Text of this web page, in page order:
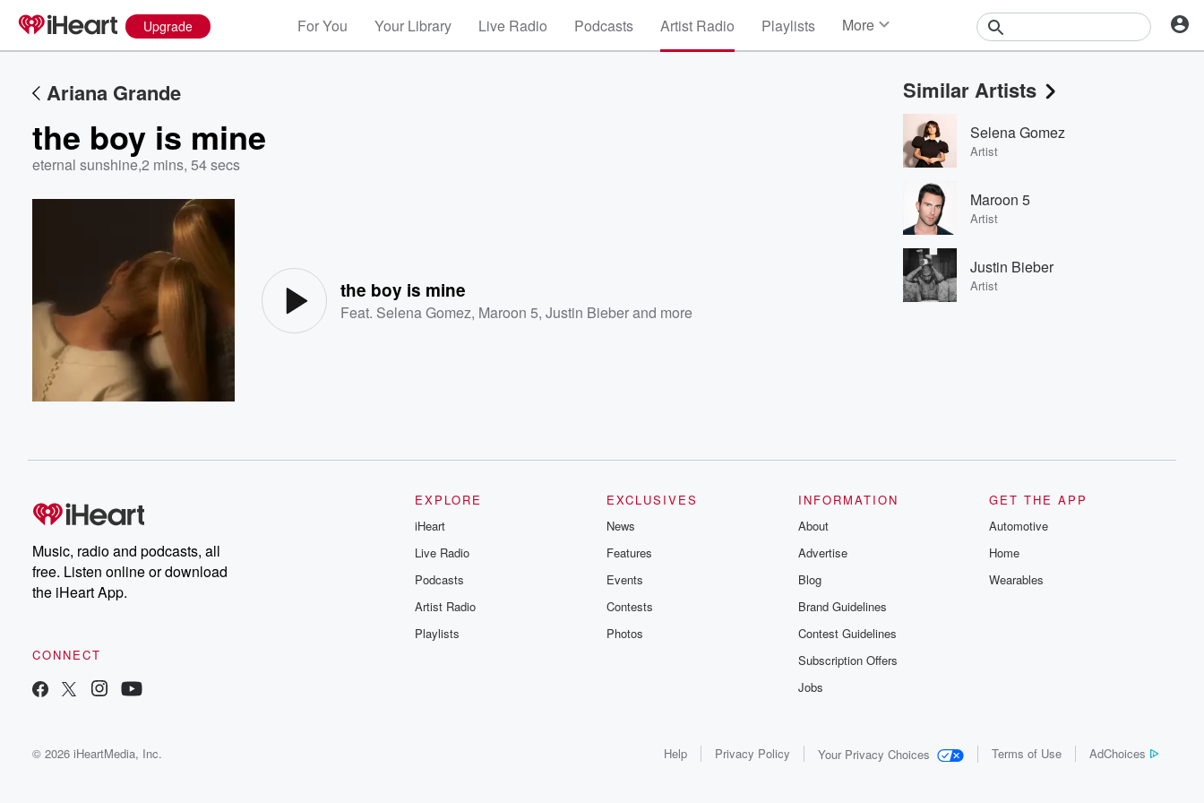
Upgrade For You Your Library Live Radio Podcasts Artist Radio Playlists More
Events
Contests
Photos
Ariana Grande
the boy is mine
eternal sunshine,2 mins, 54 secs
the boy is mine
Feat. Selena Gomez, Maroon 5,Justin Bieberand more
Similar Artists
Selena Gomez
Artist
Maroon 5
Artist
Justin Bieber
Artist
Music, radio and podcasts, all
free. Listen online or download
the iHeart App.
CONNECT
EXPLORE
iHeart
Live Radio
Podcasts
Artist Radio
Playlists
EXCLUSIVES
News
Features
Events
Contests
Photos
INFORMATION
About
Advertise
Blog
Brand Guidelines
Contest Guidelines
Subscription Offers
Jobs
GET THE APP
Automotive
Home
Wearables
© 2026 iHeartMedia, Inc. Help Privacy Policy Your Privacy Choices Terms of Use AdChoices